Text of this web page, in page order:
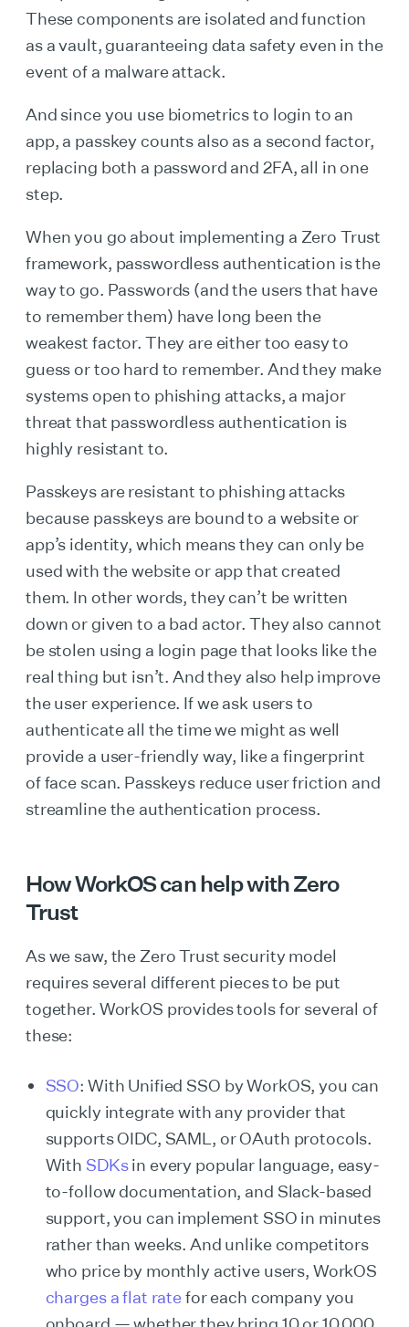
These components are isolated and function
as a vault, guaranteeing data safety even in the
event of a malware attack.
And since you use biometrics to login to an
app, a passkey counts also as a second factor,
replacing both a password and 2FA, all in one
step.
When you go about implementing a Zero Trust
framework, passwordless authentication is the
way to go. Passwords (and the users that have
to remember them) have long been the
weakest factor. They are either too easy to
guess or too hard to remember. And they make
systems open to phishing attacks, a major
threat that passwordless authentication is
highly resistant to.
Passkeys are resistant to phishing attacks
because passkeys are bound to a website or
app’s identity, which means they can only be
used with the website or app that created
them. In other words, they can’t be written
down or given to a bad actor. They also cannot
be stolen using a login page that looks like the
real thing but isn’t. And they also help improve
the user experience. If we ask users to
authenticate all the time we might as well
provide a user-friendly way, like a fingerprint
of face scan. Passkeys reduce user friction and
streamline the authentication process.
How WorkOS can help with Zero
Trust
As we saw, the Zero Trust security model
requires several different pieces to be put
together. WorkOS provides tools for several of
these:
SSO: With Unified SSO by WorkOS, you can
quickly integrate with any provider that
supports OIDC, SAML, or OAuth protocols.
With SDKsin every popular language, easy-
to-follow documentation, and Slack-based
support, you can implement SSO in minutes
rather than weeks. And unlike competitors
who price by monthly active users, WorkOS
charges a flat ratefor each company you